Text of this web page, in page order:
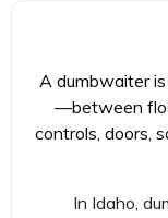
A dumbwaiter
—between
controls, doors,
In Idaho,